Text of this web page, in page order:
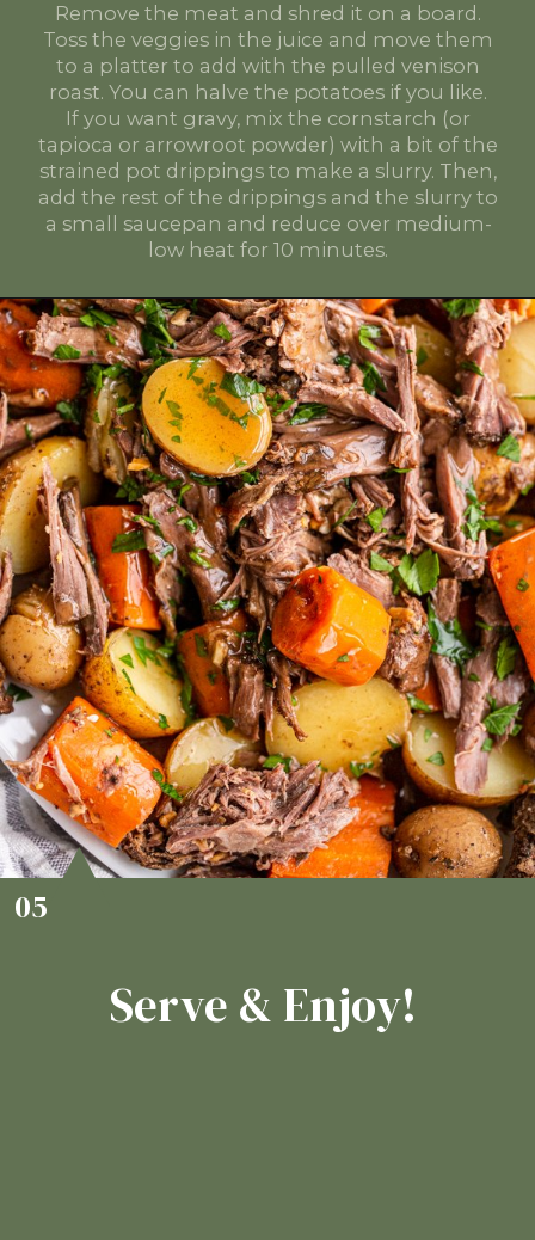
Remove the meat and shred it on a board.
Toss the veggies in the juice and move them
to a platter to add with the pulled venison
roast. You can halve the potatoes if you like.
If you want gravy, mix the cornstarch (or
tapioca or arrowroot powder) with a bit of the
strained pot drippings to make a slurry. Then,
add the rest of the drippings and the slurry to
a small saucepan and reduce over medium-
low heat for 10 minutes.
Serve & Enjoy!
05